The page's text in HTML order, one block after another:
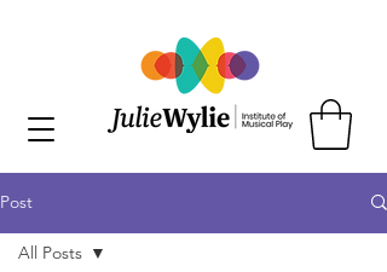
Post
All Posts